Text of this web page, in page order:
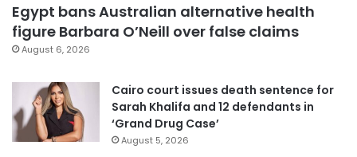
Egypt bans Australian alternative health
figure Barbara O’Neill over false claims
August 6, 2026
Cairo court issues death sentence for
Sarah Khalifa and 12 defendants in
‘Grand Drug Case’
August 5, 2026